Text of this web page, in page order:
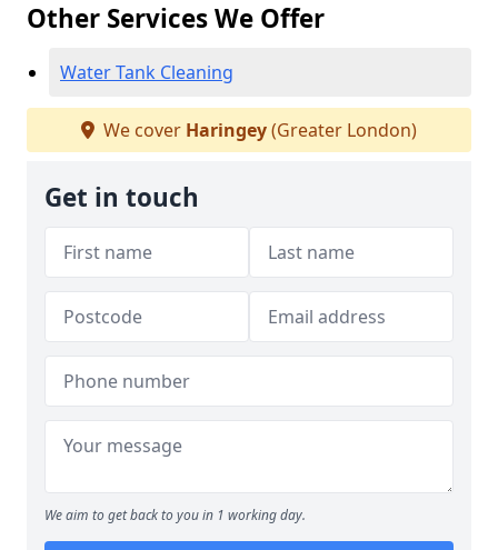
Other Services We Offer
Water Tank Cleaning
We cover Haringey(Greater London)
Get in touch
We aim to get back to you in 1 working day.